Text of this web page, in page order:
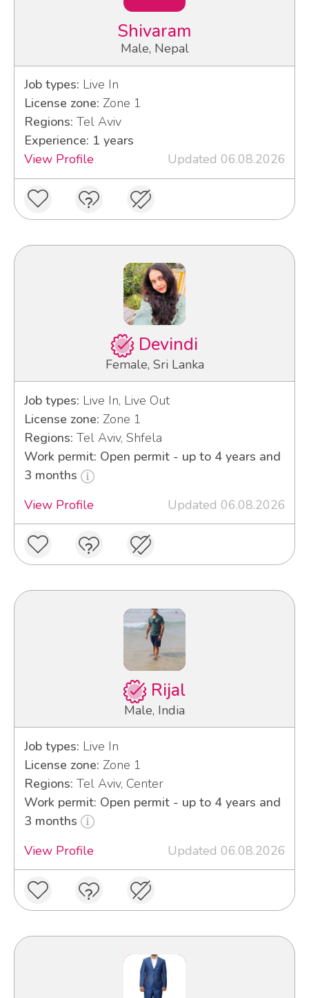
Shivaram
Male, Nepal
Job types: Live In
License zone: Zone 1
Regions: Tel Aviv
Experience: 1 years
View Profile
Updated 06.08.2026
Devindi
Female, Sri Lanka
Job types: Live In, Live Out
License zone: Zone 1
Regions: Tel Aviv, Shfela
Work permit: Open permit - up to 4 years and
3 months
View Profile
Updated 06.08.2026
Rijal
Male, India
Job types: Live In
License zone: Zone 1
Regions: Tel Aviv, Center
Work permit: Open permit - up to 4 years and
3 months
View Profile
Updated 06.08.2026